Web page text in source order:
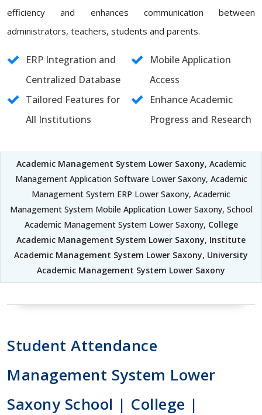
efficiency and enhances communication between
administrators, teachers, students and parents.
ERP Integration and
Centralized Database
Mobile Application
Access
Tailored Features for
All Institutions
Enhance Academic
Progress and Research
Academic Management System Lower Saxony, Academic
Management Application Software Lower Saxony, Academic
Management System ERP Lower Saxony, Academic
Management System Mobile Application Lower Saxony, School
Academic Management System Lower Saxony, College
Academic Management System Lower Saxony, Institute
Academic Management System Lower Saxony, University
Academic Management System Lower Saxony
Student Attendance
Management System Lower
Saxony School | College |